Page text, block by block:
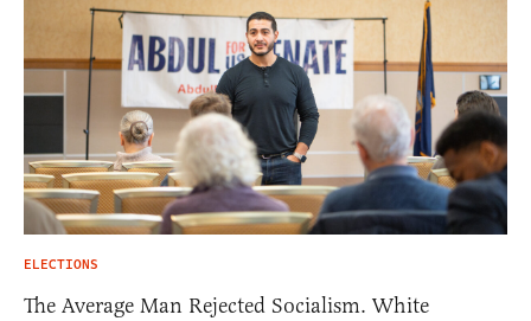
ELECTIONS
The Average Man Rejected Socialism. White